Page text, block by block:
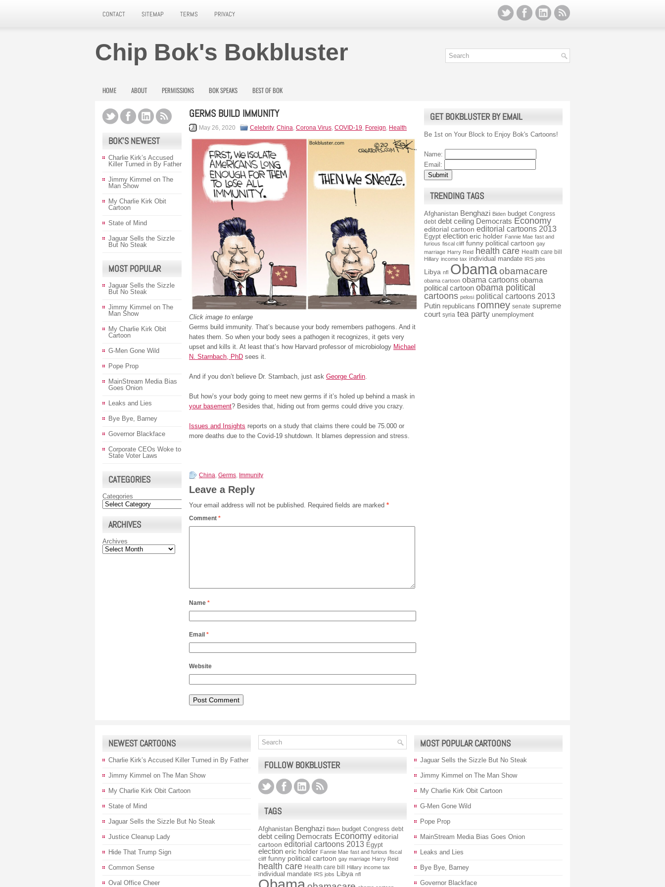
CONTACT SITEMAP TERMS PRIVACY
Chip Bok's Bokbluster
HOME ABOUT PERMISSIONS BOK SPEAKS BEST OF BOK
GERMS BUILD IMMUNITY
May 26, 2020 Celebrity, China, Corona Virus, COVID-19, Foreign, Health
Click image to enlarge
Germs build immunity. That’s because your body remembers pathogens. And it
hates them. So when your body sees a pathogen it recognizes, it gets very
upset and kills it. At least that’s how Harvard professor of microbiology Michael
N. Starnbach, PhD sees it.
And if you don’t believe Dr. Starnbach, just ask George Carlin
But how’s your body going to meet new germs if it’s holed up behind a mask in
your basement? Besides that, hiding out from germs could drive you crazy.
Issues and Insights reports on a study that claims there could be 75.000 or
more deaths due to the Covid-19 shutdown. It blames depression and stress.
China Germs Immunity
Leave a Reply
Your email address will not be published. Required fields are marked *
Comment *
Name *
Email *
Website
BOK’S NEWEST
Charlie Kirk’s Accused
Killer Turned in By Father
Jimmy Kimmel on The
Man Show
My Charlie Kirk Obit
Cartoon
State of Mind
Jaguar Sells the Sizzle
But No Steak
MOST POPULAR
Jaguar Sells the Sizzle
But No Steak
Jimmy Kimmel on The
Man Show
My Charlie Kirk Obit
Cartoon
G-Men Gone Wild
Pope Prop
MainStream Media Bias
Goes Onion
Leaks and Lies
Bye Bye, Barney
Governor Blackface
Corporate CEOs Woke to
State Voter Laws
CATEGORIES
Categories
ARCHIVES
Archives
GET BOKBLUSTER BY EMAIL
Be 1st on Your Block to Enjoy Bok's Cartoons!
Name:
Email:
TRENDING TAGS
Afghanistan Benghazi Biden budget Congress
debt debt ceiling Democrats Economy
editorial cartoon editorial cartoons 2013
Egypt election eric holder Fannie Mae fast and
furious fiscal cliff funny political cartoon gay
marriage Harry Reid health care Health care bill
Hillary income tax individual mandate IRS jobs
Libya nfl Obamaobamacare
obama cartoon obama cartoons obama
political cartoon obama political
cartoons pelosi political cartoons 2013
Putin republicans romney senate supreme
court syria tea party unemployment
NEWEST CARTOONS
Charlie Kirk’s Accused Killer Turned in By Father
Jimmy Kimmel on The Man Show
My Charlie Kirk Obit Cartoon
State of Mind
Jaguar Sells the Sizzle But No Steak
Justice Cleanup Lady
Hide That Trump Sign
Common Sense
Oval Office Cheer
FOLLOW BOKBLUSTER
TAGS
Afghanistan Benghazi Biden budget Congress debt
debt ceiling Democrats Economy editorial
cartoon editorial cartoons 2013 Egypt
election eric holder Fannie Mae fast and furious fiscal
cliff funny political cartoon gay marriage Harry Reid
health care Health care bill Hillary income tax
individual mandate IRS jobs Libya nfl
MOST POPULAR CARTOONS
Jaguar Sells the Sizzle But No Steak
Jimmy Kimmel on The Man Show
My Charlie Kirk Obit Cartoon
G-Men Gone Wild
Pope Prop
MainStream Media Bias Goes Onion
Leaks and Lies
Bye Bye, Barney
Governor Blackface